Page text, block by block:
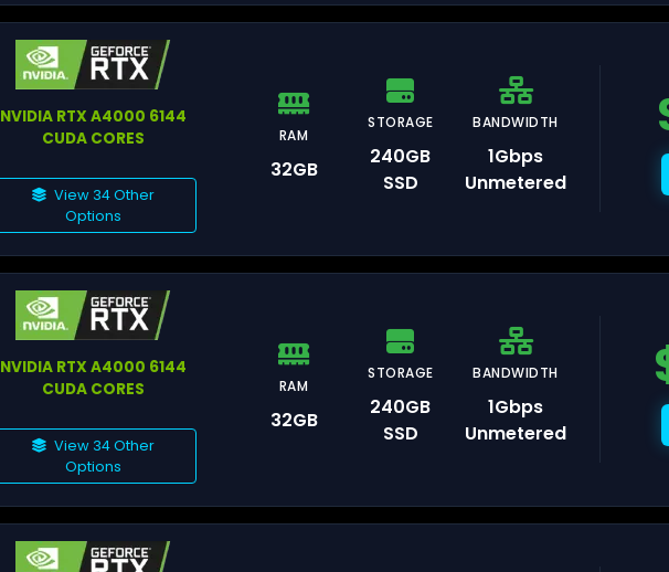
Osaka
Siauliai
NVIDIA RTX A4000 6144
CUDA CORES
View 34 Other
Options
RAM
32GB
STORAGE
240GB
SSD
BANDWIDTH
1Gbps
Unmetered
NVIDIA RTX A4000 6144
CUDA CORES
View 34 Other
Options
RAM
32GB
STORAGE
240GB
SSD
BANDWIDTH
1Gbps
Unmetered